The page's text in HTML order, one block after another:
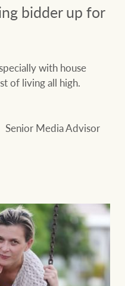
bidder up for
with house
of living all high.
Senior Media Advisor